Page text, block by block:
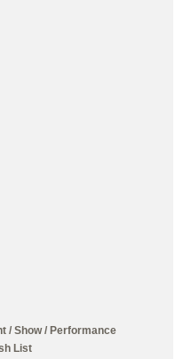
/ Show / Performance
List